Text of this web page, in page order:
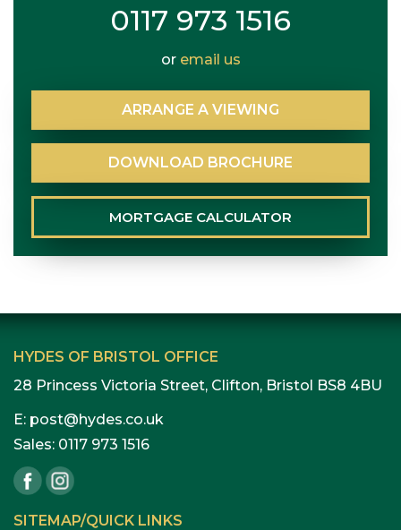
0117 973 1516
or email us
ARRANGE A VIEWING
DOWNLOAD BROCHURE
MORTGAGE CALCULATOR
HYDES OF BRISTOL OFFICE
28 Princess Victoria Street, Clifton, Bristol BS8 4BU
E: post@hydes.co.uk
Sales: 0117 973 1516
SITEMAP/QUICK LINKS